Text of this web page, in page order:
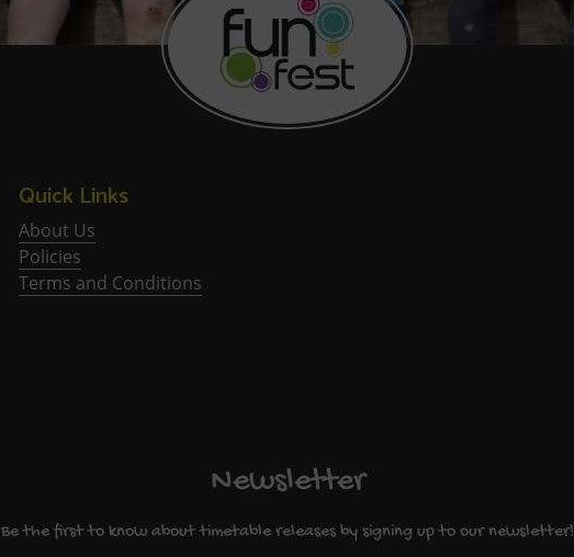
Quick Links
About Us
Policies
Terms and Conditions
Newsletter
Be the first to know about timetable releases by signing up to our newsletter!